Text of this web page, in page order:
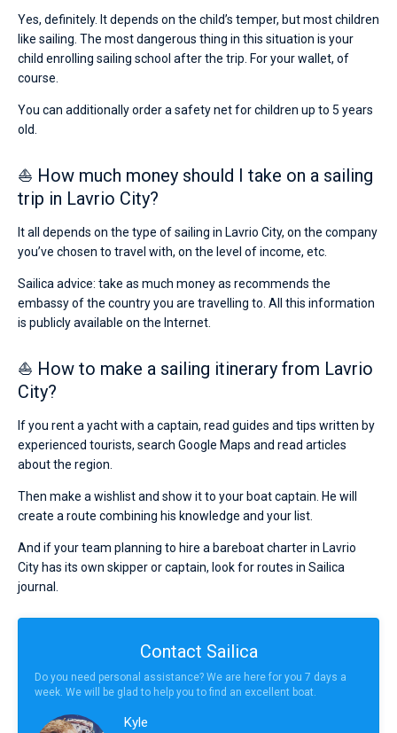
Yes, definitely. It depends on the child’s temper, but most children
like sailing. The most dangerous thing in this situation is your
child enrolling sailing school after the trip. For your wallet, of
course.
You can additionally order a safety net for children up to 5 years
old.
⛵ How much money should I take on a sailing
trip in Lavrio City?
It all depends on the type of sailing in Lavrio City, on the company
you’ve chosen to travel with, on the level of income, etc.
Sailica advice: take as much money as recommends the
embassy of the country you are travelling to. All this information
is publicly available on the Internet.
⛵ How to make a sailing itinerary from Lavrio
City?
If you rent a yacht with a captain, read guides and tips written by
experienced tourists, search Google Maps and read articles
about the region.
Then make a wishlist and show it to your boat captain. He will
create a route combining his knowledge and your list.
And if your team planning to hire a bareboat charter in Lavrio
City has its own skipper or captain, look for routes in Sailica
journal.
Contact Sailica
Do you need personal assistance? We are here for you 7 days a
week. We will be glad to help you to find an excellent boat.
Kyle